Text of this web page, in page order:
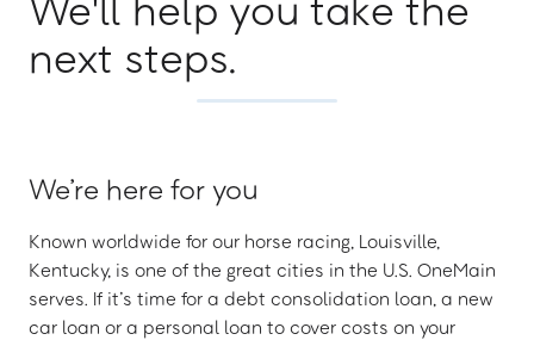
next steps.
We’re here for you
Known worldwide for our horse racing, Louisville,
Kentucky, is one of the great cities in the U.S. OneMain
serves. If it’s time for a debt consolidation loan, a new
car loan or a personal loan to cover costs on your